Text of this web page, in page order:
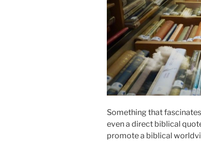
Something that
even a direct biblical
promote a biblical